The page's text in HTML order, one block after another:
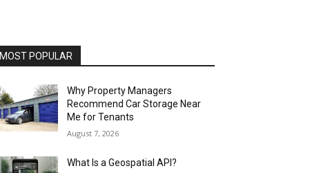
MOST POPULAR
Why Property Managers
Recommend Car Storage Near
Me for Tenants
August 7, 2026
What Is a Geospatial API?